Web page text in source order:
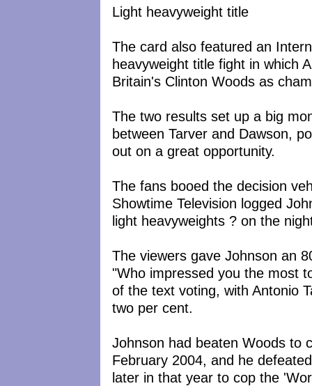
Light heavyweight title
The card also featured an
heavyweight title fight in which
Britain's Clinton Woods as
The two results set up a big
between Tarver and Dawson,
out on a great opportunity.
The fans booed the decision
Showtime Television logged
light heavyweights ? on the
The viewers gave Johnson an
"Who impressed you the most
of the text voting, with Antonio
two per cent.
Johnson had beaten Woods to
February 2004, and he
later in that year to cop the